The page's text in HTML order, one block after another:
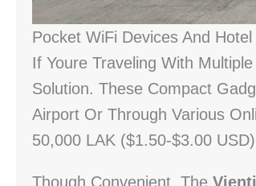
Pocket WiFi Devices And
If Youre Traveling With
Solution. These Compact
Airport Or Through Various
50,000 LAK ($1.50-$3.00
Though Convenient, The